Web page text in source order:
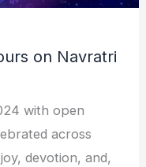
on Navratri
with open
across
devotion, and,